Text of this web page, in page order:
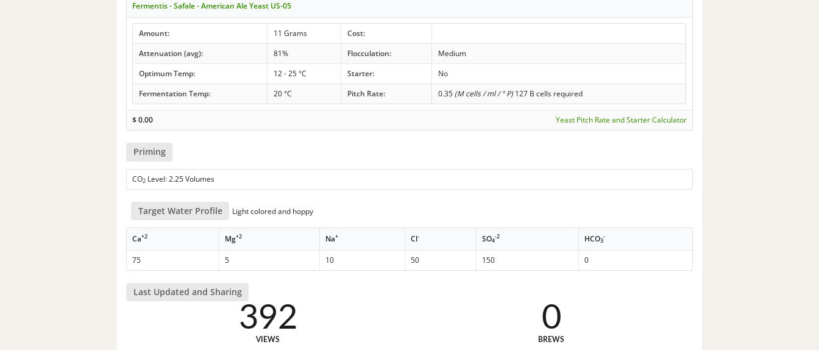
Fermentis - Safale - American Ale Yeast US-05
Amount: 11 Grams
Cost:
Attenuation (avg):
81% Flocculation:
Medium
Optimum Temp:
12 - 25 °C Starter:
No
Fermentation Temp:
20 °C Pitch Rate: 0.35 (M cells / ml / ° P)127 B cells required
$0.00 Yeast Pitch Rate and Starter Calculator
Priming
CO2 Level: 2.25 Volumes
Target Water Profile Light colored and hoppy
Ca+2 Mg+2 Na+ Cl- SO4
-2 HCO3
-
75 5 10 50 150 0
Last Updated and Sharing
392
VIEWS
0
BREWS